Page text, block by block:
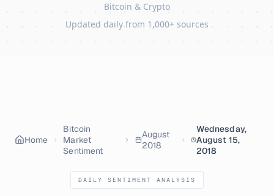
Bitcoin & Crypto
Updated daily from 1,000+ sources
Home
Bitcoin
Market
Sentiment
August
2018
Wednesday,
August 15,
2018
DAILY SENTIMENT ANALYSIS